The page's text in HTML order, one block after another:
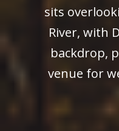
sits
River, with
backdrop,
venue for